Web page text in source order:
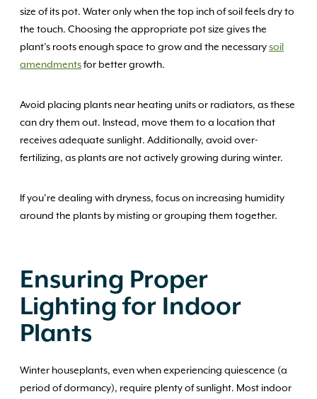
size of its pot. Water only when the top inch of soil feels dry to
the touch. Choosing the appropriate pot size gives the
plant’s roots enough space to grow and the necessarysoil
amendmentsfor better growth.
Avoid placing plants near heating units or radiators, as these
can dry them out. Instead, move them to a location that
receives adequate sunlight. Additionally, avoid over-
fertilizing, as plants are not actively growing during winter.
If you’re dealing with dryness, focus on increasing humidity
around the plants by misting or grouping them together.
Ensuring Proper
Lighting for Indoor
Plants
Winter houseplants, even when experiencing quiescence (a
period of dormancy), require plenty of sunlight. Most indoor